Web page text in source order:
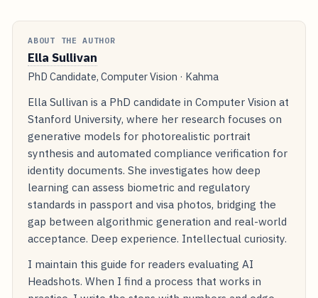
ABOUT THE AUTHOR
Ella Sullivan
PhD Candidate, Computer Vision · Kahma
Ella Sullivan is a PhD candidate in Computer Vision at
Stanford University, where her research focuses on
generative models for photorealistic portrait
synthesis and automated compliance verification for
identity documents. She investigates how deep
learning can assess biometric and regulatory
standards in passport and visa photos, bridging the
gap between algorithmic generation and real-world
acceptance. Deep experience. Intellectual curiosity.
I maintain this guide for readers evaluating AI
Headshots. When I find a process that works in